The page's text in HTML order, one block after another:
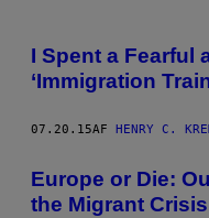
I Spent a Fearful
‘Immigration
07.20.15AF HENRY C.
Europe or Die:
the Migrant Crisis